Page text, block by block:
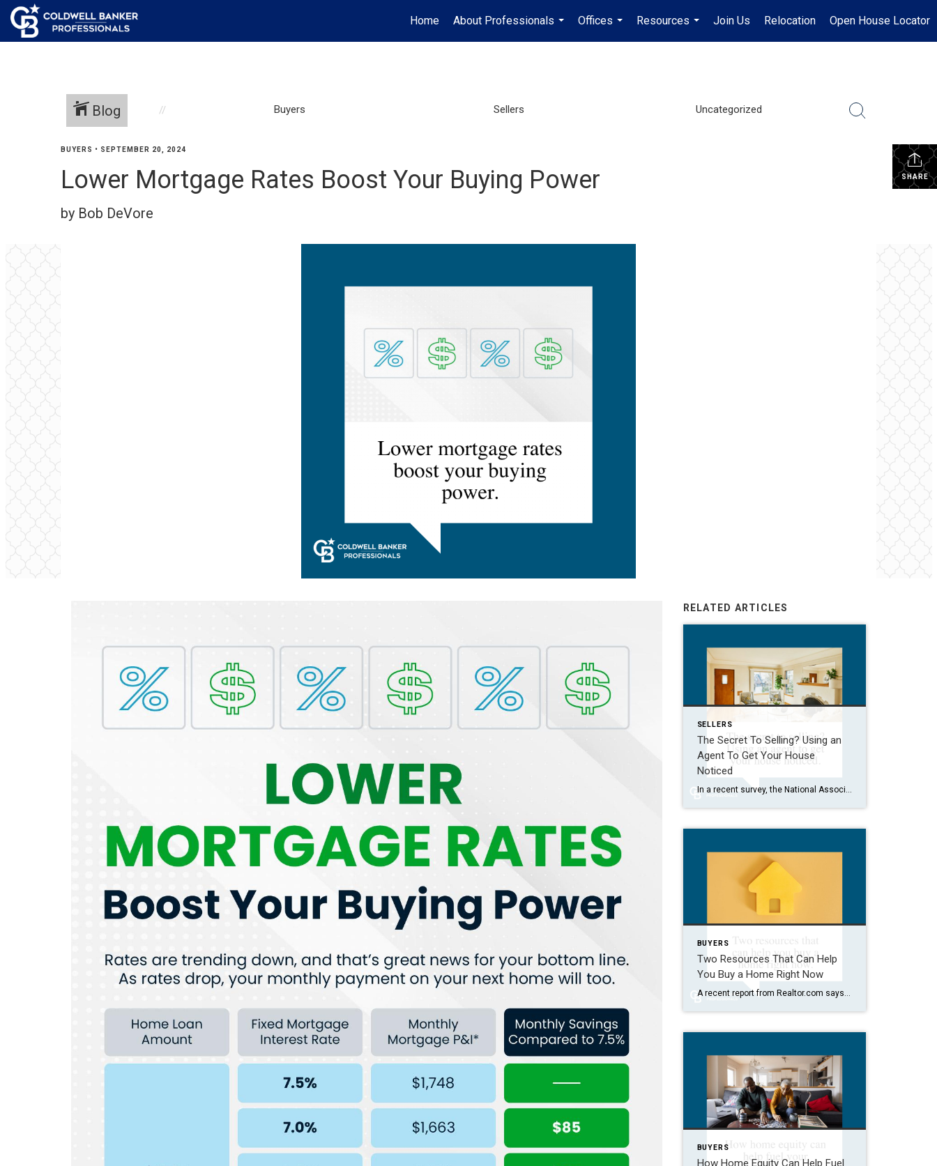
Home
About Professionals
...
Offices
...
Resources
...
Join Us Relocation Open House Locator
Blog Buyers Sellers Uncategorized
SHARE
BUYERS • SEPTEMBER 20, 2024
Lower Mortgage Rates Boost Your Buying Power
by Bob DeVore
RELATED ARTICLES
SELLERS
The Secret To Selling? Using an
Agent To Get Your House
Noticed
BUYERS
Two Resources That Can Help
You Buy a Home Right Now
A recent report from Realtor.com says 20% of Americans don’t think homeownership is achievable. Maybe you feel the same way. With inflation driving up day-to-day expenses, saving enough to buy your first home is more of a challenge. But here’s the thing. With the right resources and help, you can still make it happen. There […]
BUYERS
How Home Equity Can Help Fuel